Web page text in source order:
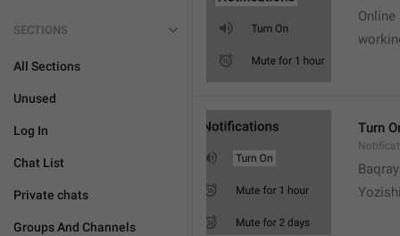
SECTIONS
All Sections
Unused
Log In
Chat List
Private chats
Groups And Channels
Online
Turn